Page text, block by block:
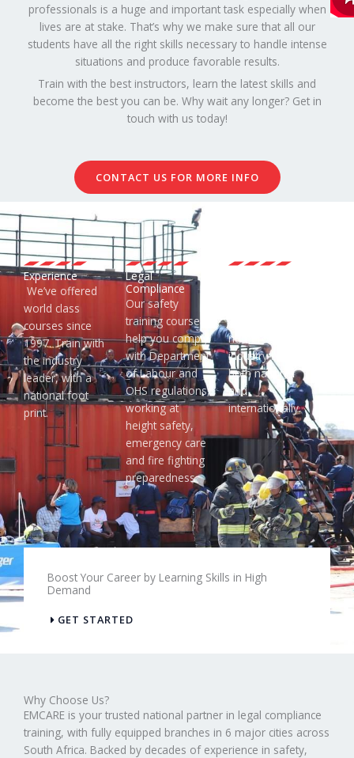
professionals is a huge and important task especially when
lives are at stake. That’s why we make sure that all our
students have all the right skills necessary to handle intense
situations and produce favorable results.
Train with the best instructors, learn the latest skills and
become the best you can be. Why wait any longer? Get in
touch with us today!
CONTACT US FOR MORE INFO
Experience
We’ve offered
world class
courses since
1997. Train with
the industry
leader, with a
national foot
print.
Legal
Compliance
Our safety
training courses
help you comply
with Department
of Labour and
OHS regulations,
working at
height safety,
emergency care
and fire fighting
preparedness
numerous
industry bodies
both national
and
internationally.
Boost Your Career by Learning Skills in High
Demand
GET STARTED
Why Choose Us?
EMCARE is your trusted national partner in legal compliance
training, with fully equipped branches in 6 major cities across
South Africa. Backed by decades of experience in safety,